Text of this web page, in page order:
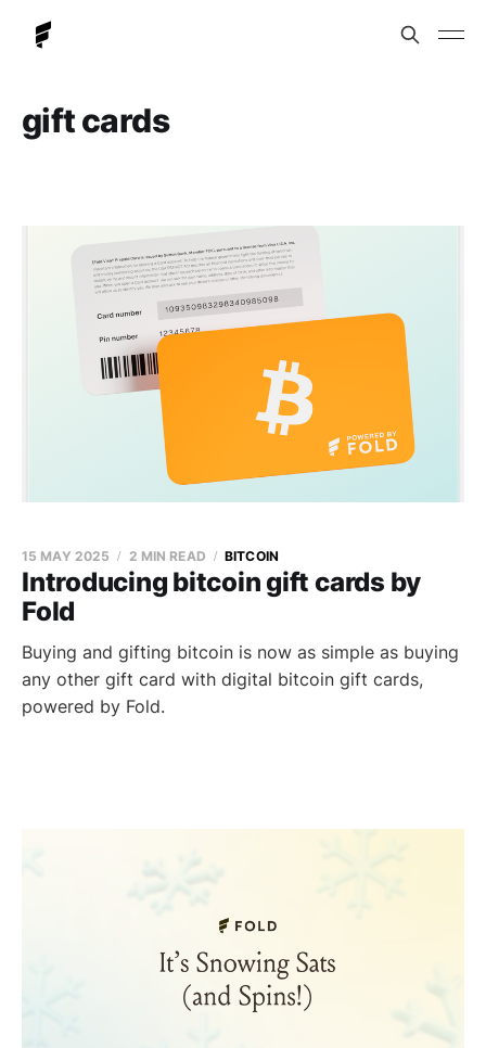
gift cards
Introducing bitcoin gift cards by
Fold
15 MAY 2025 2 MIN READ BITCOIN
Buying and gifting bitcoin is now as simple as buying
any other gift card with digital bitcoin gift cards,
powered by Fold.